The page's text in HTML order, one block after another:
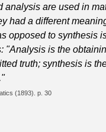
analysis are used in
had a different
opposed to synthesis
"Analysis is the
truth; synthesis is
(1893). p. 30